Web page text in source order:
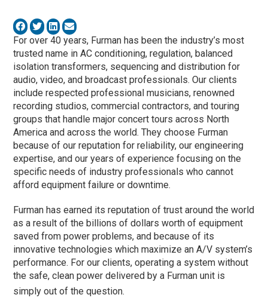
For over 40 years, Furman has been the industry’s most
trusted name in AC conditioning, regulation, balanced
isolation transformers, sequencing and distribution for
audio, video, and broadcast professionals. Our clients
include respected professional musicians, renowned
recording studios, commercial contractors, and touring
groups that handle major concert tours across North
America and across the world. They choose Furman
because of our reputation for reliability, our engineering
expertise, and our years of experience focusing on the
specific needs of industry professionals who cannot
afford equipment failure or downtime.
Furman has earned its reputation of trust around the world
as a result of the billions of dollars worth of equipment
saved from power problems, and because of its
innovative technologies which maximize an A/V system’s
performance. For our clients, operating a system without
the safe, clean power delivered by a Furman unit is
simply out of the question.